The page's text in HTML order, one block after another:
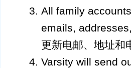
All family
emails,
更新电邮、地址和
Varsity will send